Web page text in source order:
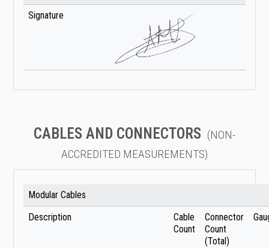
Signature
CABLES AND CONNECTORS (NON-
ACCREDITED MEASUREMENTS)
Modular Cables
Description
Cable
Count
Connector
Count
(Total)